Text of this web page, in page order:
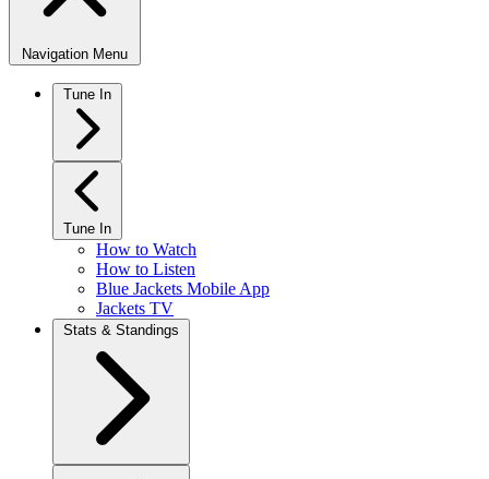
Navigation Menu
Tune In
Tune In
How to Watch
How to Listen
Blue Jackets Mobile App
Jackets TV
Stats & Standings